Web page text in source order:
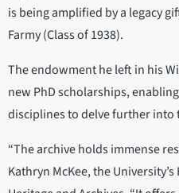
is being amplified by a legacy
Farmy (Class of 1938).
The endowment he left in his
new PhD scholarships,
disciplines to delve further into
“The archive holds immense
Kathryn McKee, the